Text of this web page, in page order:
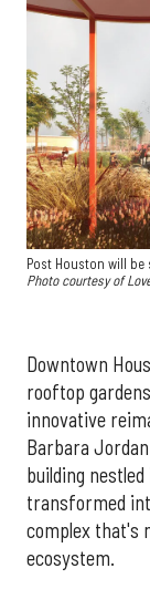
Post Houston will
Photo courtesy of
Downtown
rooftop
innovative
Barbara
building
transformed
complex that's
ecosystem.